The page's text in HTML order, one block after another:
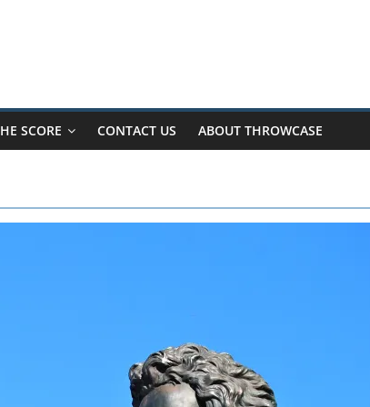
SCORE CONTACT US ABOUT THROWCASE